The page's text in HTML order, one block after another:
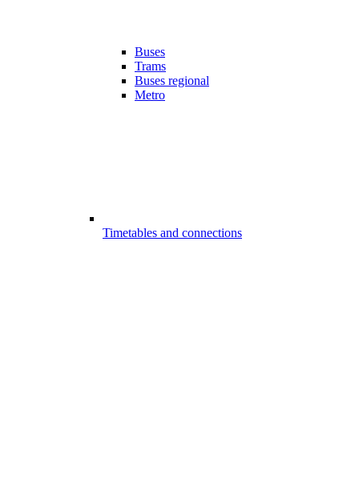
Buses
Trams
Buses regional
Metro
Timetables and connections